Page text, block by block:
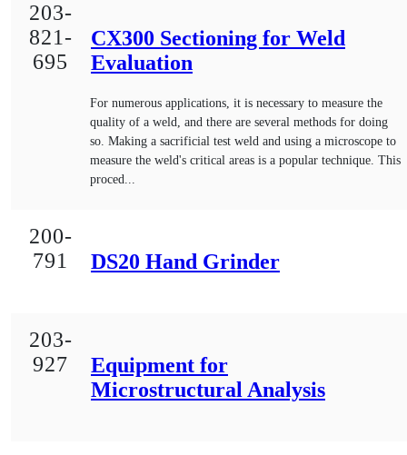
203-
821-
695
CX300 Sectioning for Weld
Evaluation
For numerous applications, it is necessary to measure the
quality of a weld, and there are several methods for doing
so. Making a sacrificial test weld and using a microscope to
measure the weld's critical areas is a popular technique. This
proced...
200-
791
DS20 Hand Grinder
203-
927
Equipment for
Microstructural Analysis